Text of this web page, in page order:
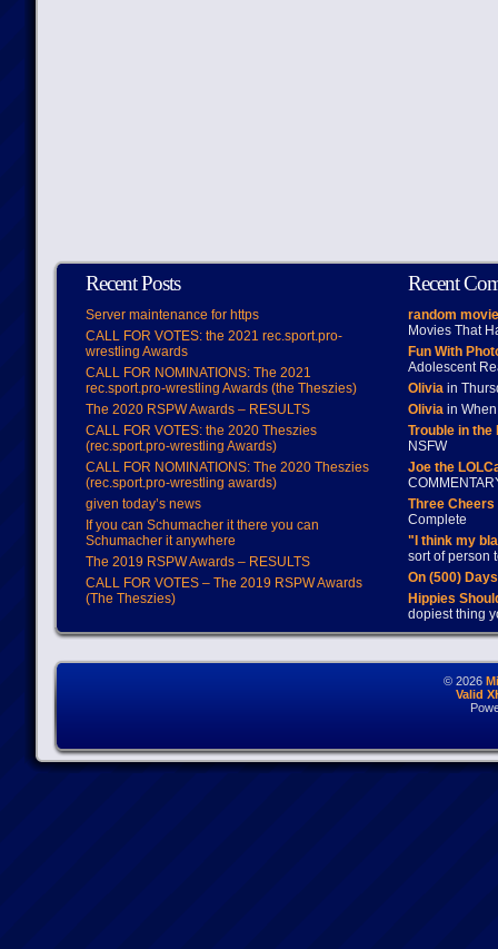
Recent Posts
Server maintenance for https
CALL FOR VOTES: the 2021 rec.sport.pro-
wrestling Awards
CALL FOR NOMINATIONS: The 2021
rec.sport.pro-wrestling Awards (the Theszies)
The 2020 RSPW Awards – RESULTS
CALL FOR VOTES: the 2020 Theszies
(rec.sport.pro-wrestling Awards)
CALL FOR NOMINATIONS: The 2020 Theszies
(rec.sport.pro-wrestling awards)
given today’s news
If you can Schumacher it there you can
Schumacher it anywhere
The 2019 RSPW Awards – RESULTS
CALL FOR VOTES – The 2019 RSPW Awards
(The Theszies)
Recent
random
Movies That
Fun With
Adolescent
Oliviain
Oliviain When
Trouble in
NSFW
Joe the
Three
Complete
"I think my
sort of person
On (500)
Hippies
dopiest thing
© 2026
Valid